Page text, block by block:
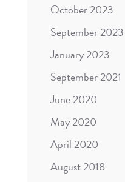
October 2023
September 2023
January 2023
September 2021
June 2020
May 2020
April 2020
August 2018